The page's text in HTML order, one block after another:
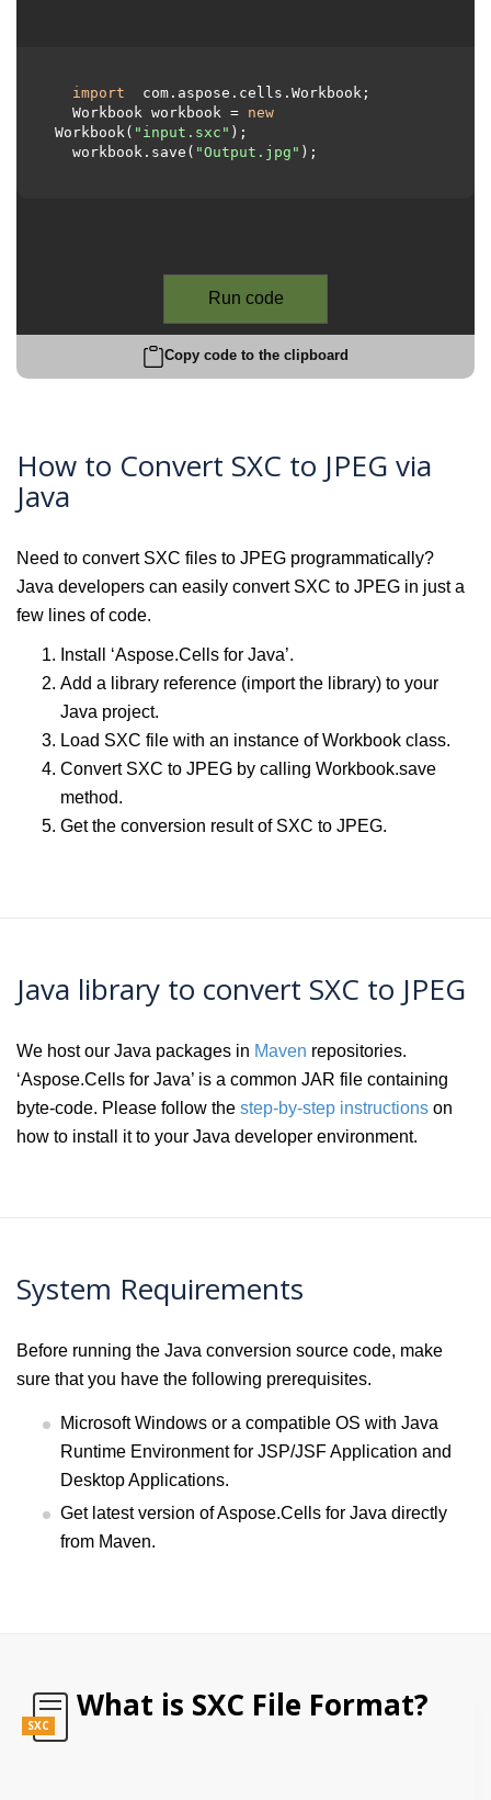
import
com.aspose.cells.Workbook;
  Workbook workbook =
new
Workbook( "input.sxc" );
  workbook.save(
"Output.jpg" );
Run code
Copy code to the clipboard
How to Convert SXC to JPEG via
Java
Need to convert SXC files to JPEG programmatically?
Java developers can easily convert SXC to JPEG in just a
few lines of code.
Install ‘Aspose.Cells for Java’.
Add a library reference (import the library) to your
Java project.
Load SXC file with an instance of Workbook class.
Convert SXC to JPEG by calling Workbook.save
method.
Get the conversion result of SXC to JPEG.
Java library to convert SXC to JPEG
We host our Java packages in Maven repositories.
‘Aspose.Cells for Java’ is a common JAR file containing
byte-code. Please follow the step-by-step instructions on
how to install it to your Java developer environment.
System Requirements
Before running the Java conversion source code, make
sure that you have the following prerequisites.
Microsoft Windows or a compatible OS with Java
Runtime Environment for JSP/JSF Application and
Desktop Applications.
Get latest version of Aspose.Cells for Java directly
from Maven.
SXC
What is SXC File Format?